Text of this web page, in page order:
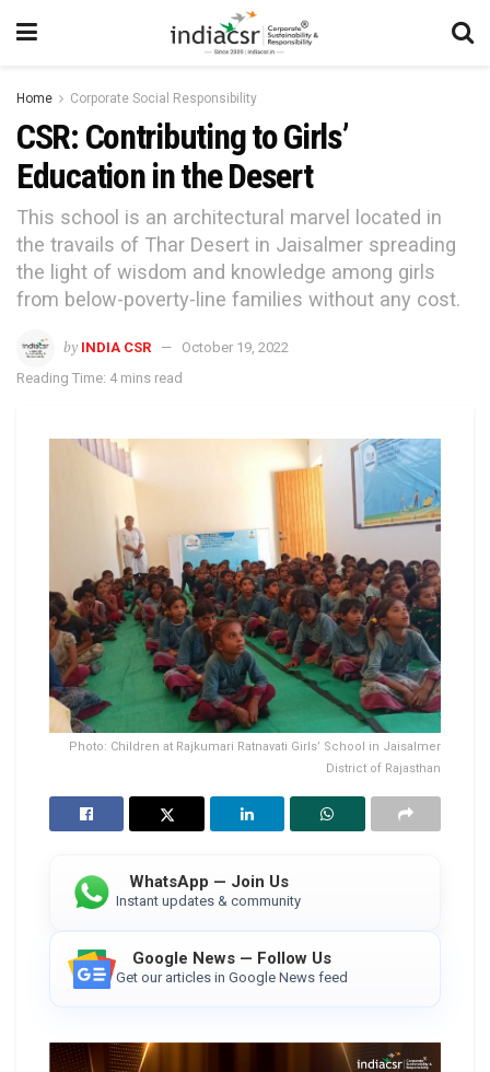
Home Corporate Social Responsibility
CSR: Contributing to Girls’
Education in the Desert
This school is an architectural marvel located in
the travails of Thar Desert in Jaisalmer spreading
the light of wisdom and knowledge among girls
from below-poverty-line families without any cost.
by INDIA CSR
October 19, 2022
Reading Time: 4 mins read
Photo: Children at Rajkumari Ratnavati Girls’ School in Jaisalmer
District of Rajasthan
WhatsApp — Join Us
Instant updates & community
Google News — Follow Us
Get our articles in Google News feed